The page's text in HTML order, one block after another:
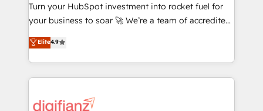
GuardHub: our AI governance framework, built on
ISO 42001 Ready for the next step? Click the 👈
'𝗖𝗼𝗻𝘁𝗮𝗰𝘁 𝗯𝘂𝘀𝗶𝗻𝗲𝘀𝘀' button to get in touch (𝘸𝘦'𝘳𝘦
𝘴𝘶𝘱𝘦𝘳 𝘳𝘦𝘴𝘱𝘰𝘯𝘴𝘪𝘷𝘦)
Turn your HubSpot investment into rocket fuel for
your business to soar 🚀 We’re a team of accredited
HubSpot experts ready to help you. We can
implement the platform into complex business
environments, optimise what you've got and make
sure you can actually use it, build your website in
for you and execute it on HubSpot. We are on the
Elite4.9